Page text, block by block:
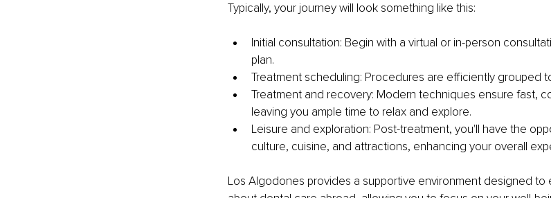
Typically, your journey will look something like this:
Initial consultation: Begin with a virtual or in-person
plan.
Treatment scheduling: Procedures are efficiently grouped
Treatment and recovery: Modern techniques ensure fast,
leaving you ample time to relax and explore.
Leisure and exploration: Post-treatment, you'll have the
culture, cuisine, and attractions, enhancing your overall
Los Algodones provides a supportive environment designed to